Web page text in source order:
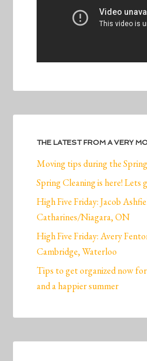
THE LATEST FROM A VERY
Moving tips during the
Spring Cleaning is here! Lets
High Five Friday: Jacob
Catharines/Niagara, ON
High Five Friday: Avery
Cambridge, Waterloo
Tips to get organized now
and a happier summer